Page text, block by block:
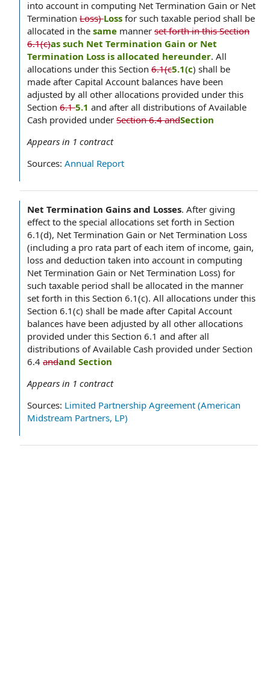
into account in computing Net Termination Gain or Net
Termination Loss)Loss for such taxable period shall be
allocated in the same manner set forth in this Section
6.1(c)as such Net Termination Gain or Net
Termination Loss is allocated hereunder. All
allocations under this Section 6.1(c5.1(c) shall be
made after Capital Account balances have been
adjusted by all other allocations provided under this
Section 6.15.1 and after all distributions of Available
Cash provided under Section 6.4 andSection
Appears in 1 contract
Sources: Annual Report
Net Termination Gains and Losses. After giving
effect to the special allocations set forth in Section
6.1(d), Net Termination Gain or Net Termination Loss
(including a pro rata part of each item of income, gain,
loss and deduction taken into account in computing
Net Termination Gain or Net Termination Loss) for
such taxable period shall be allocated in the manner
set forth in this Section 6.1(c). All allocations under this
Section 6.1(c) shall be made after Capital Account
balances have been adjusted by all other allocations
provided under this Section 6.1 and after all
distributions of Available Cash provided under Section
6.4 andand Section
Appears in 1 contract
Sources: Limited Partnership Agreement (American
Midstream Partners, LP)